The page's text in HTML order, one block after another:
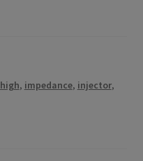
high, impedance, injector,